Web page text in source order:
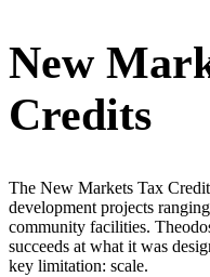
New
Credits
The New Markets Tax
development projects
community facilities.
succeeds at what it was
key limitation: scale.